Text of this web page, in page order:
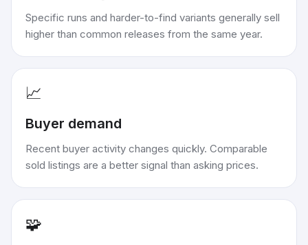
Specific runs and harder-to-find variants generally sell
higher than common releases from the same year.
📈
Buyer demand
Recent buyer activity changes quickly. Comparable
sold listings are a better signal than asking prices.
🧩